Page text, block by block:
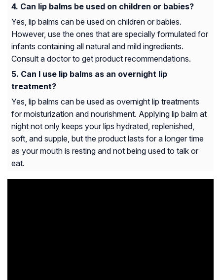
Can lip balms be used on children or babies?
Yes, lip balms can be used on children or babies.
However, use the ones that are specially formulated for
infants containing all natural and mild ingredients.
Consult a doctor to get product recommendations.
Can I use lip balms as an overnight lip
treatment?
Yes, lip balms can be used as overnight lip treatments
for moisturization and nourishment. Applying lip balm at
night not only keeps your lips hydrated, replenished,
soft, and supple, but the product lasts for a longer time
as your mouth is resting and not being used to talk or
eat.